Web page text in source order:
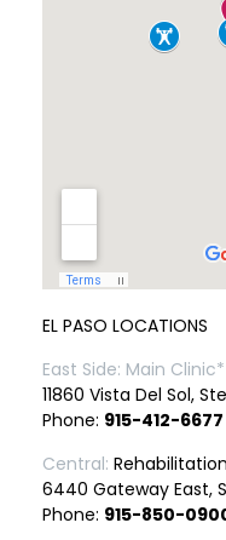
EL PASO LOCATIONS
East Side: Main Clinic*
11860 Vista Del Sol,
Phone: 915-412-6677
Central:
6440 Gateway East,
Phone: 915-850-